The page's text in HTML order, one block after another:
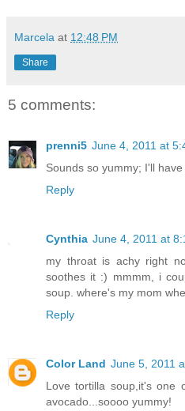
Marcela at 12:48 PM
Share
5 comments:
prenni5 June 4, 2011 at
Sounds so yummy; I'll
Reply
Cynthia June 4, 2011 at
my throat is achy right
soothes it :) mmmm, i
soup. where's my mom
Reply
Color Land June 5, 2011
Love tortilla soup,it's one
avocado...soooo yummy!